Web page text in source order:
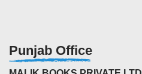
Punjab Office